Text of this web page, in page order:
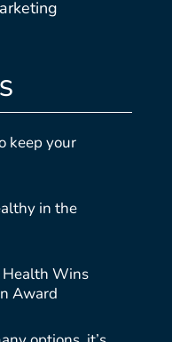
keep your
in the
Health Wins
Award